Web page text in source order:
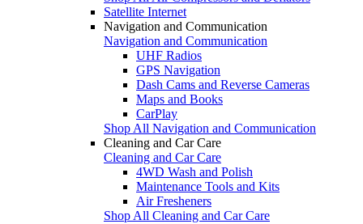
Satellite Internet
Navigation and Communication
Navigation and Communication
UHF Radios
GPS Navigation
Dash Cams and Reverse Cameras
Maps and Books
CarPlay
Shop All Navigation and Communication
Cleaning and Car Care
Cleaning and Car Care
4WD Wash and Polish
Maintenance Tools and Kits
Air Fresheners
Shop All Cleaning and Car Care